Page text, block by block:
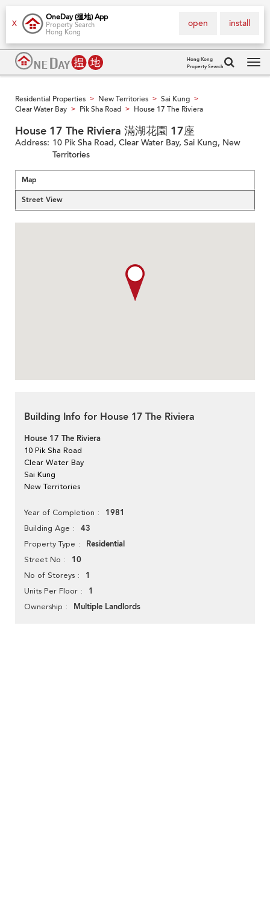
X
OneDay (搵地) App
Property Search
Hong Kong
install
open
Hong Kong
Property Search
Residential Properties > New Territories > Sai Kung >
Clear Water Bay > Pik Sha Road > House 17 The Riviera
House 17 The Riviera 滿湖花園 17座
Address: 10 Pik Sha Road, Clear Water Bay, Sai Kung, New
Territories
Map
Street View
Building Info for House 17 The Riviera
House 17 The Riviera
10 Pik Sha Road
Clear Water Bay
Sai Kung
New Territories
Year of Completion 1981
Building Age 43
Property Type Residential
Street No 10
No of Storeys 1
Units Per Floor 1
Ownership Multiple Landlords